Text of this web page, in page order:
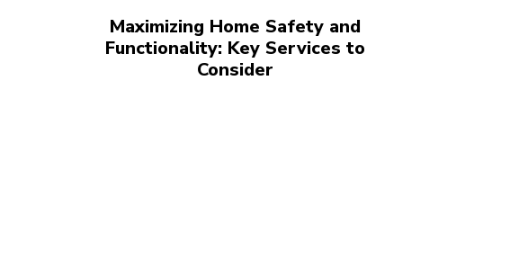
Maximizing Home Safety and
Functionality: Key Services to
Consider